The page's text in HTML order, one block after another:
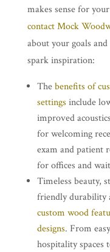
makes sense for
contact Mock
about your goals
spark inspiration:
Thebenefits of
settings include
improved
for welcoming
exam and patient
for offices and
Timeless beauty,
friendly durability
custom wood
designs. From
hospitality spaces